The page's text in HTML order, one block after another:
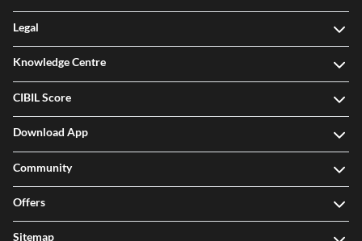
Legal
Knowledge Centre
CIBIL Score
Download App
Community
Offers
Sitemap